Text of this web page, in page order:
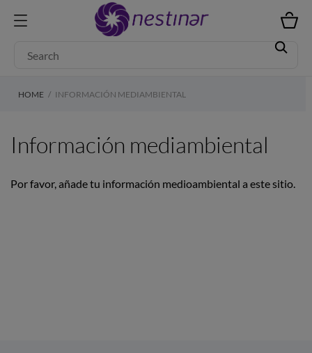
HOME INFORMACIÓN MEDIAMBIENTAL
Información mediambiental
Por favor, añade tu información medioambiental a este sitio.